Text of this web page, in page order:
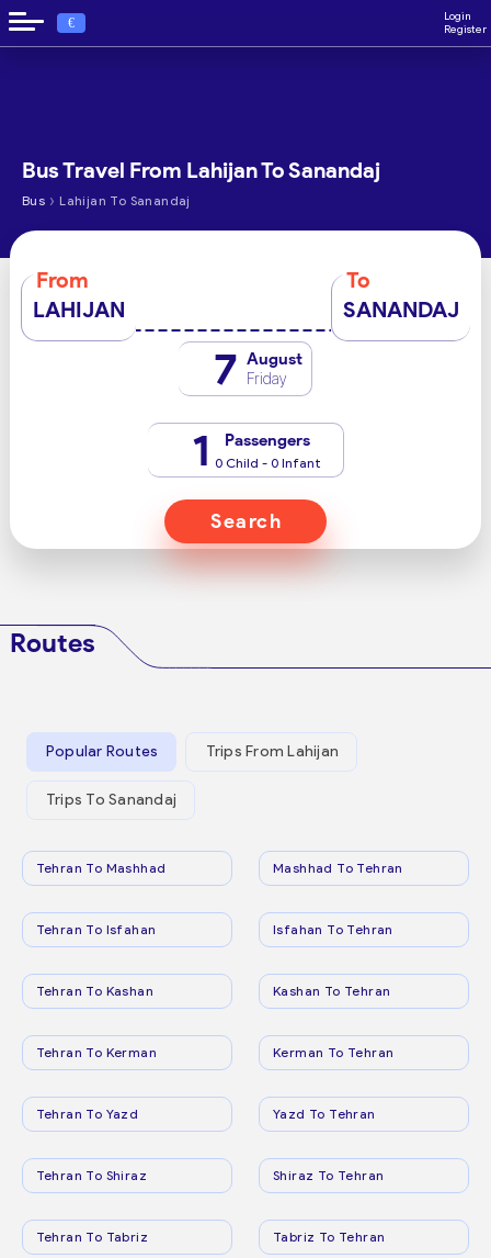
€
Login
Register
Bus Travel From Lahijan To Sanandaj
Bus › Lahijan To Sanandaj
From
LAHIJAN
To
SANANDAJ
7 August
Friday
1 Passengers
0 Child - 0 Infant
Search
Routes
Popular Routes Trips From Lahijan
Trips To Sanandaj
Tehran To Mashhad Mashhad To Tehran
Tehran To Isfahan Isfahan To Tehran
Tehran To Kashan Kashan To Tehran
Tehran To Kerman Kerman To Tehran
Tehran To Yazd Yazd To Tehran
Tehran To Shiraz Shiraz To Tehran
Tehran To Tabriz Tabriz To Tehran